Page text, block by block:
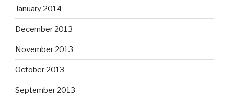
January 2014
December 2013
November 2013
October 2013
September 2013